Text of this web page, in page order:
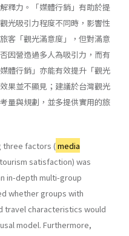
釋力。「媒體行銷」有助於提
光吸引力程度不同時，影響性
客「觀光滿意度」，但對滿意
因營造過多人為吸引力，而有
體行銷」亦能有效提升「觀光
果並不顯見；建議於台灣觀光
量與規劃，並多提供實用的旅
three factors (media
satisfaction) was
in-depth multi-group
whether groups with
travel characteristics would
model. Furthermore,